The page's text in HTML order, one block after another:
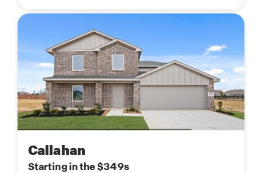
Callahan
Starting in the $349s